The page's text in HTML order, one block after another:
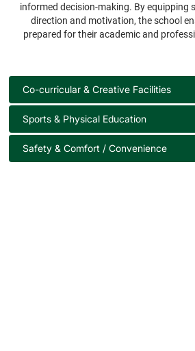
informed decision-making. By equipping
direction and motivation, the school
prepared for their academic and
Co-curricular & Creative Facilities
Sports & Physical Education
Safety & Comfort / Convenience